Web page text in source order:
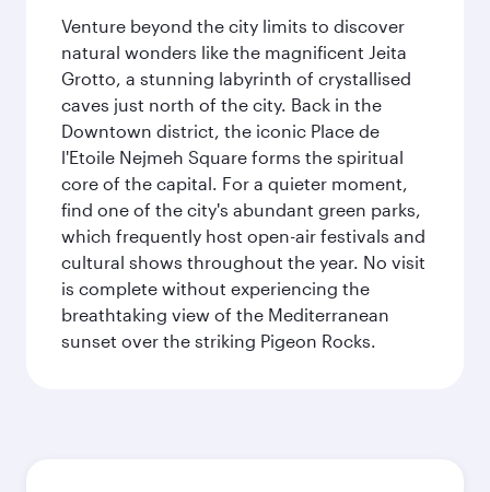
Venture beyond the city limits to discover
natural wonders like the magnificent Jeita
Grotto, a stunning labyrinth of crystallised
caves just north of the city. Back in the
Downtown district, the iconic Place de
l'Etoile Nejmeh Square forms the spiritual
core of the capital. For a quieter moment,
find one of the city's abundant green parks,
which frequently host open-air festivals and
cultural shows throughout the year. No visit
is complete without experiencing the
breathtaking view of the Mediterranean
sunset over the striking Pigeon Rocks.